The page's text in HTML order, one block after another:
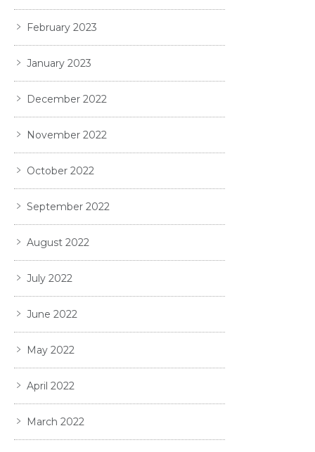
February 2023
January 2023
December 2022
November 2022
October 2022
September 2022
August 2022
July 2022
June 2022
May 2022
April 2022
March 2022